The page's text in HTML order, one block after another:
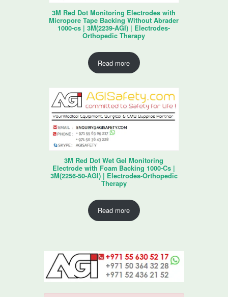
3M Red Dot Monitoring Electrodes with
Micropore Tape Backing Without Abrader
1000-cs | 3M(2239-AGI) | Electrodes-
Orthopedic Therapy
Read more
3M Red Dot Wet Gel Monitoring
Electrode with Foam Backing 1000-Cs |
3M(2256-50-AGI) | Electrodes-Orthopedic
Therapy
Read more